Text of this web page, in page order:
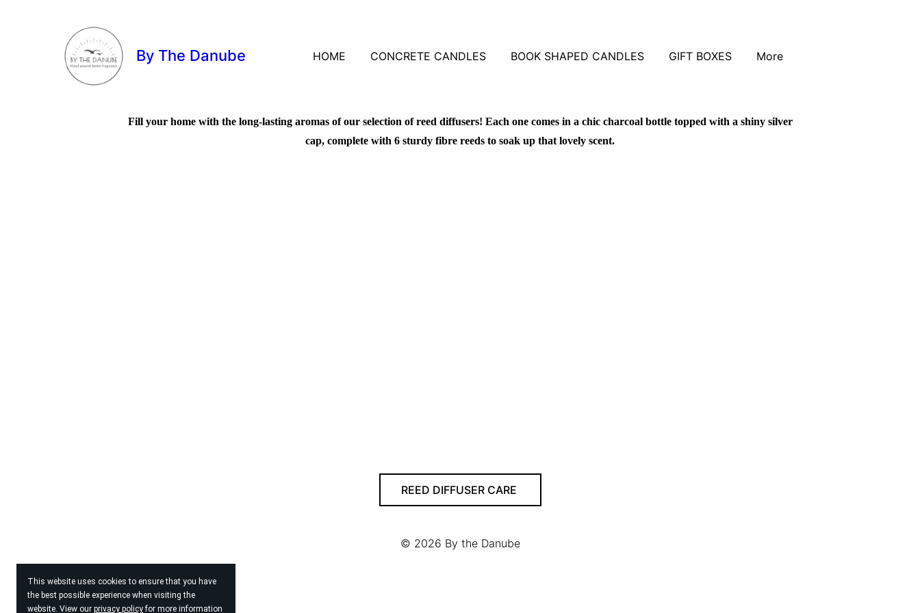
This website uses cookies to ensure that you have
the best possible experience when visiting the
website. View our privacy policyfor more information
By The Danube HOME CONCRETE CANDLES BOOK SHAPED CANDLES GIFT BOXES More
Fill your home with the long-lasting aromas of our selection of reed diffusers! Each one comes in a chic charcoal bottle topped with a shiny silver
cap, complete with 6 sturdy fibre reeds to soak up that lovely scent.
REED DIFFUSER CARE
© 2026 By the Danube